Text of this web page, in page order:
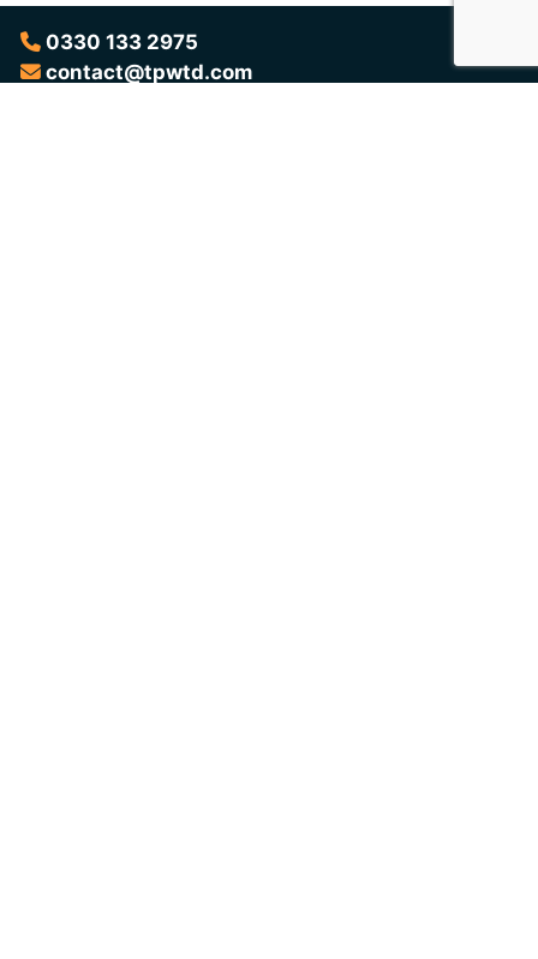
0330 133 2975
contact@tpwtd.com